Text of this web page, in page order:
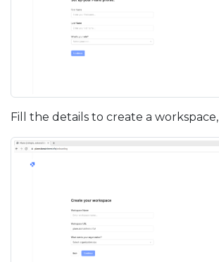
Fill the details to create a workspace,